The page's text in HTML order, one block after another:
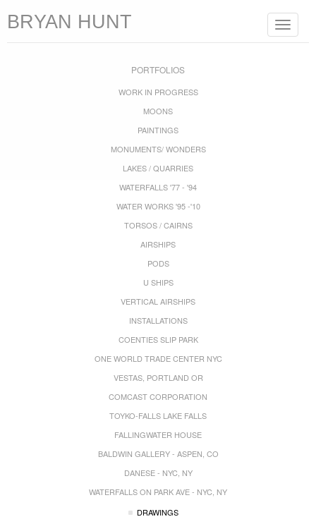
Toggle
BRYAN HUNT
PORTFOLIOS
WORK IN PROGRESS
MOONS
PAINTINGS
MONUMENTS/ WONDERS
LAKES / QUARRIES
WATERFALLS '77 - '94
WATER WORKS '95 -'10
TORSOS / CAIRNS
AIRSHIPS
PODS
U SHIPS
VERTICAL AIRSHIPS
INSTALLATIONS
COENTIES SLIP PARK
ONE WORLD TRADE CENTER NYC
VESTAS, PORTLAND OR
COMCAST CORPORATION
TOYKO-FALLS LAKE FALLS
FALLINGWATER HOUSE
BALDWIN GALLERY - ASPEN, CO
DANESE - NYC, NY
WATERFALLS ON PARK AVE - NYC, NY
DRAWINGS